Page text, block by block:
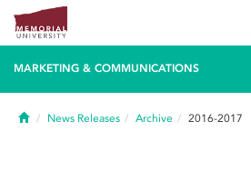
MARKETING & COMMUNICATIONS
HomeNews Releases Archive 2016-2017